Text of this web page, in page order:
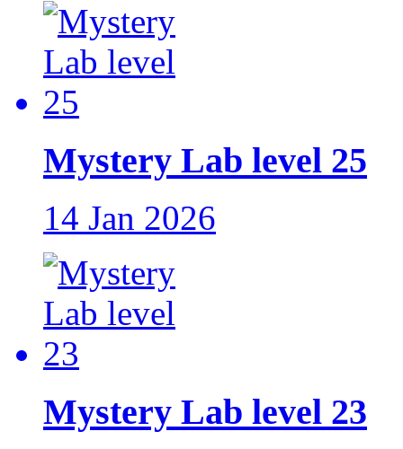
Mystery Lab level 25
14 Jan 2026
Mystery Lab level 23